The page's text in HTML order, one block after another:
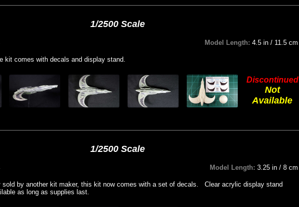
1/2500 Scale
Model Length: 4.5 in / 11.5 cm
kit comes with decals and display stand.
Discontinued
Not
Available
1/2500 Scale
Model Length: 3.25 in / 8 cm
sold by another kit maker, this kit now comes with a set of decals. Clear acrylic display stand
as long as supplies last.